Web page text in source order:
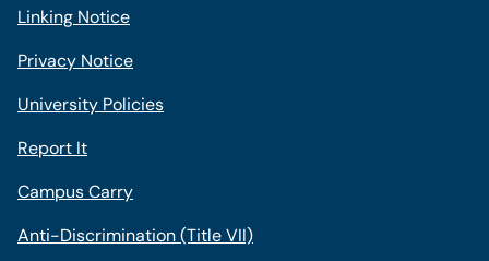
Linking Notice
Privacy Notice
University Policies
Report It
Campus Carry
Anti-Discrimination (Title VII)